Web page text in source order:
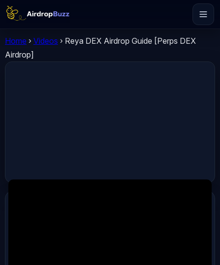
Home › Videos › Reya DEX Airdrop Guide [Perps DEX
Airdrop]